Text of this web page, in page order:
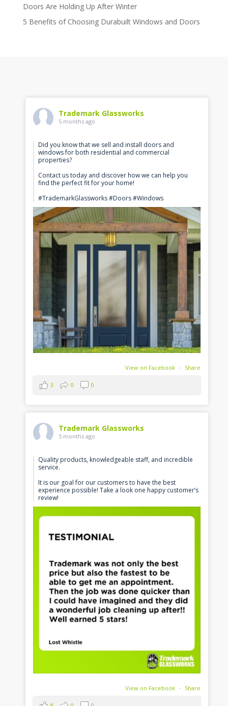
Doors Are Holding Up After Winter
5 Benefits of Choosing Durabuilt Windows and Doors
Trademark Glassworks
5 months ago
Did you know that we sell and install doors and
windows for both residential and commercial
properties?
Contact us today and discover how we can help you
find the perfect fit for your home!
#TrademarkGlassworks #Doors #Windows
View on Facebook · Share
3 0 0
Trademark Glassworks
5 months ago
Quality products, knowledgeable staff, and incredible
service.
It is our goal for our customers to have the best
experience possible! Take a look one happy customer’s
review!
View on Facebook · Share